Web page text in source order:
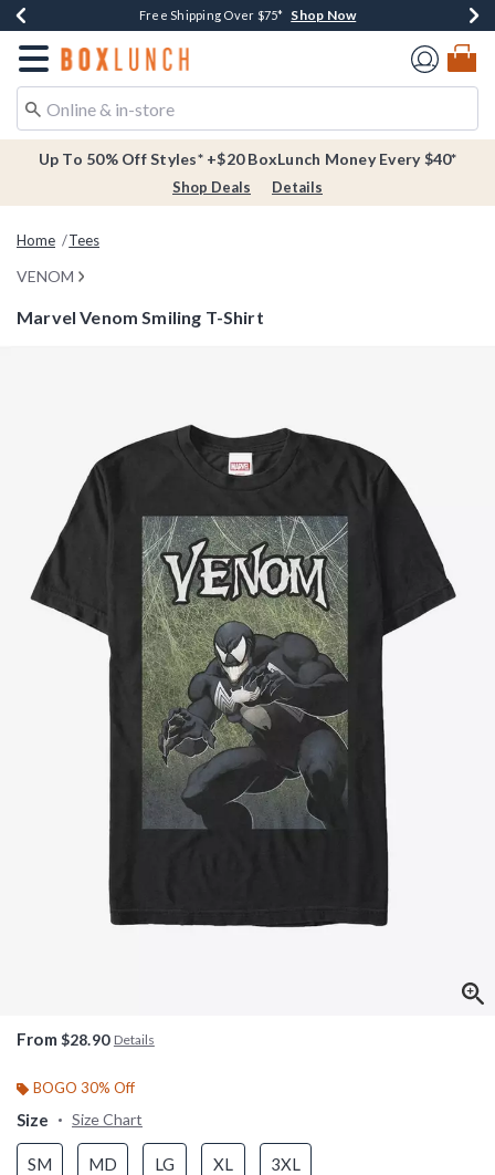
Buy One, Get One 30% Off New Arrivals* Shop Now
Free Shipping Over $75* Shop Now
Free In-Store Pickup* Shop Now
Redirect to Boxlunch Home Page
Up To 50% Off Styles* +$20 BoxLunch Money Every $40*
Shop Deals Details
Home Tees
VENOM
Marvel Venom Smiling T-Shirt
From $28.90 Details
BOGO 30% Off
Size Size Chart
SM MD LG XL 3XL